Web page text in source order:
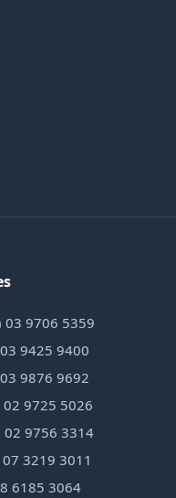
03 9706 5359
9425 9400
9876 9692
02 9725 5026
02 9756 3314
07 3219 3011
6185 3064